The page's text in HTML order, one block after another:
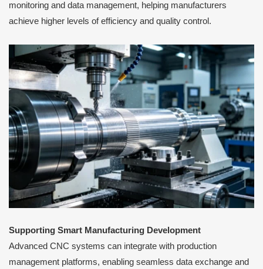
monitoring and data management, helping manufacturers
achieve higher levels of efficiency and quality control.
Supporting Smart Manufacturing Development
Advanced CNC systems can integrate with production
management platforms, enabling seamless data exchange and